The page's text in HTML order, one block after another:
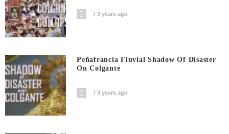
3 years ago
Peñafrancia Fluvial Shadow Of Disaster
On Colgante
3 years ago